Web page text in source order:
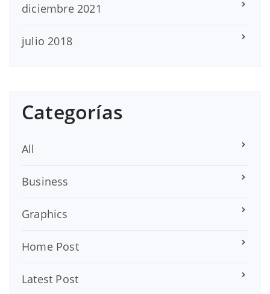
diciembre 2021
julio 2018
Categorías
All
Business
Graphics
Home Post
Latest Post